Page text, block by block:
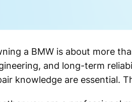
a BMW is about more
and long-term
knowledge are essential.